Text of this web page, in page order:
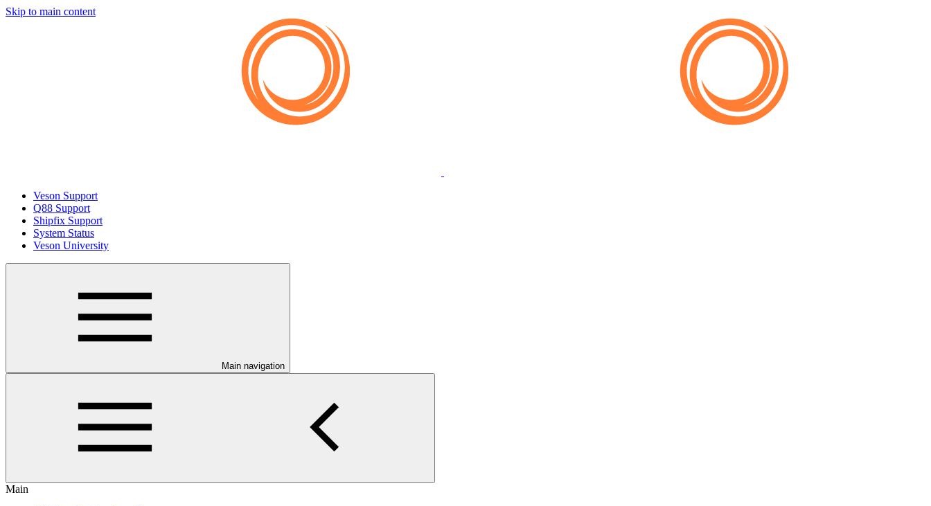
Skip to main content
Veson Support
Q88 Support
Shipfix Support
System Status
Veson University
Main navigation
Main